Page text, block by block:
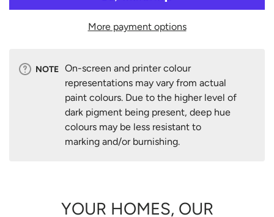
More payment options
NOTE On-screen and printer colour
representations may vary from actual
paint colours. Due to the higher level of
dark pigment being present, deep hue
colours may be less resistant to
marking and/or burnishing.
YOUR HOMES, OUR